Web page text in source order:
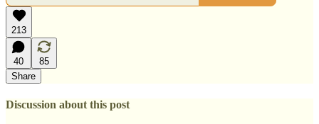
213
40
85
Share
Discussion about this post